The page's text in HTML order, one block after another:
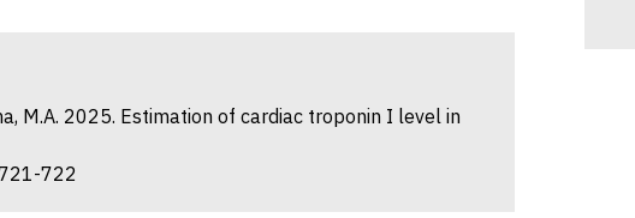
M.A. 2025. Estimation of cardiac troponin I level in
722